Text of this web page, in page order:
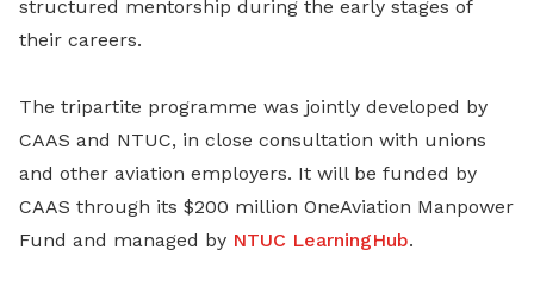
structured mentorship during the early stages of
their careers.
The tripartite programme was jointly developed by
CAAS and NTUC, in close consultation with unions
and other aviation employers. It will be funded by
CAAS through its $200 million OneAviation Manpower
Fund and managed by NTUC LearningHub.